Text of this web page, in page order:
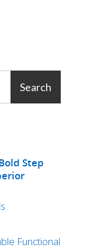
Step
Functional